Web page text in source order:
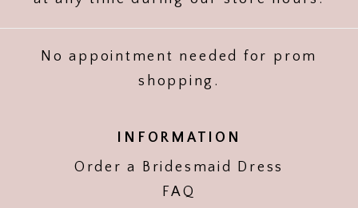
No appointment needed for prom
shopping.
INFORMATION
Order a Bridesmaid Dress
FAQ